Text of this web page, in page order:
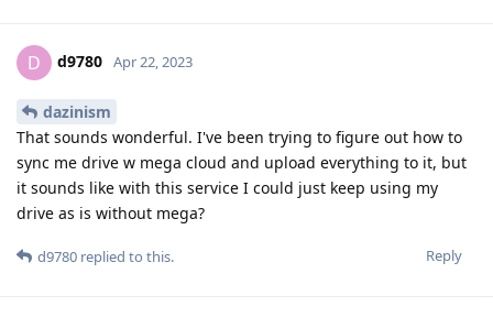
D d9780 Apr 22, 2023
dazinism
That sounds wonderful. I've been trying to figure out how to
sync me drive w mega cloud and upload everything to it, but
it sounds like with this service I could just keep using my
drive as is without mega?
Reply
d9780 replied to this.